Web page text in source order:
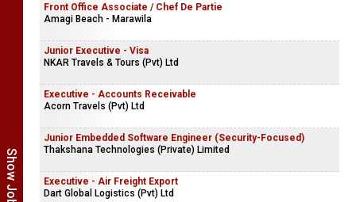
Front Office Associate / Chef De Partie
Amagi Beach - Marawila
Junior Executive - Visa
NKAR Travels & Tours (Pvt) Ltd
Executive - Accounts Receivable
Acorn Travels (Pvt) Ltd
Junior Embedded Software Engineer (Security-Focused)
Thakshana Technologies (Private) Limited
Executive - Air Freight Export
Dart Global Logistics (Pvt) Ltd